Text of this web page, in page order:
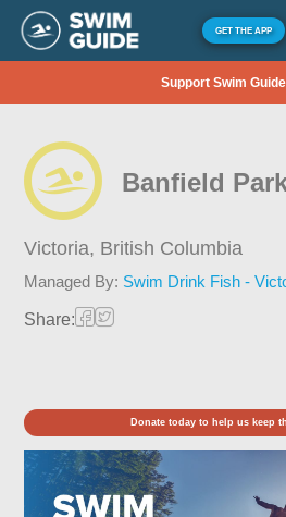
GET THE APP
Support Swim
Banfield
Victoria, British Columbia
Managed By: Swim Drink Fish -
Share:
Donate today to help us keep